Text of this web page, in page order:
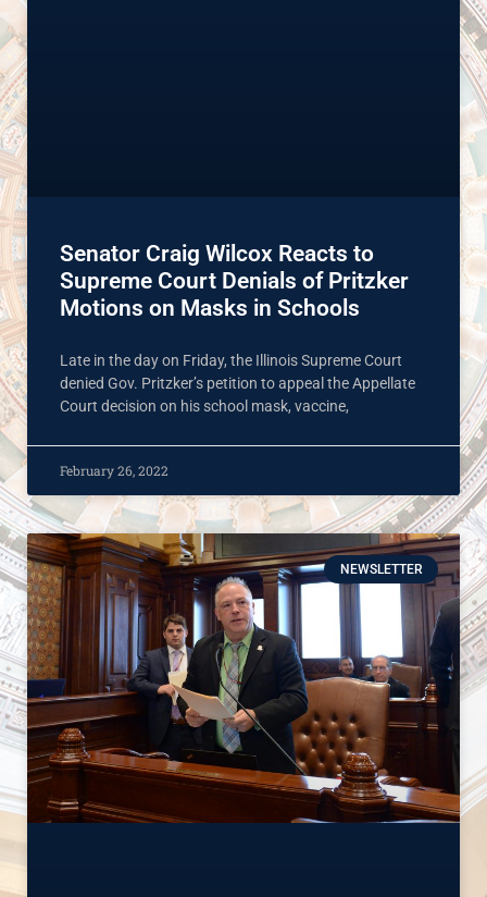
Senator Craig Wilcox Reacts to
Supreme Court Denials of Pritzker
Motions on Masks in Schools
Late in the day on Friday, the Illinois Supreme Court
denied Gov. Pritzker’s petition to appeal the Appellate
Court decision on his school mask, vaccine,
February 26, 2022
NEWSLETTER